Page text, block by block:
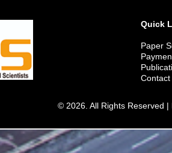
Quick
Paper
Contact
© 2026. All Rights Reserved